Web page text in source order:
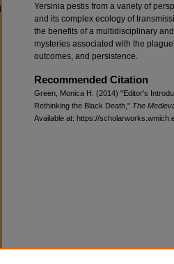
Yersinia pestis from a variety of
and its complex ecology of
the benefits of a multidisciplinary
mysteries associated with the
outcomes, and persistence.
Recommended Citation
Green, Monica H. (2014) "Editor's
Rethinking the Black Death," The
Available at: https://